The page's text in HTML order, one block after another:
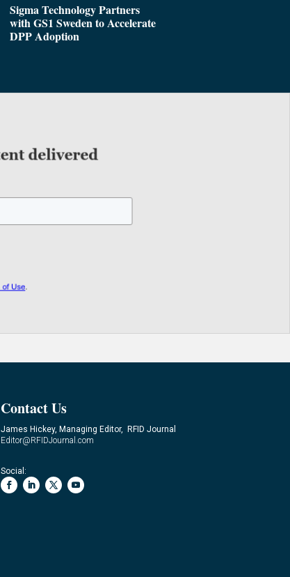
Sigma Technology Partners
with GS1 Sweden to Accelerate
DPP Adoption
Contact Us
James Hickey, Managing Editor, RFID Journal
Editor@RFIDJournal.com
Social: